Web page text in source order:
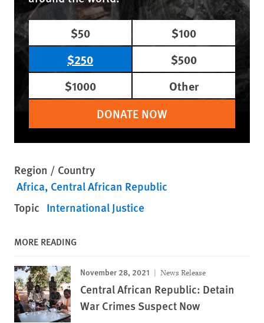
$50
$100
$250
$500
$1000
Other
DONATE NOW
Region / Country
Africa Central African Republic
Topic International Justice
MORE READING
November 28, 2021 News Release
Central African Republic: Detain
War Crimes Suspect Now